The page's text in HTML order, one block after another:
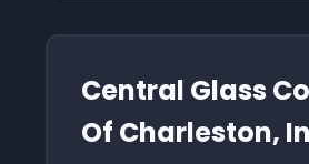
Central Glass
Of Charleston,